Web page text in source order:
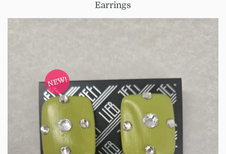
Earrings
NEW!